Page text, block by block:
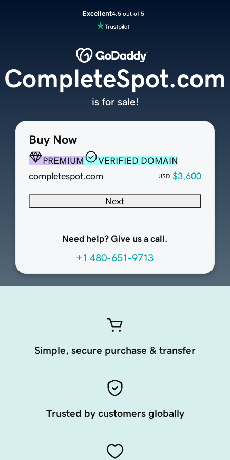
Excellent4.5 out of 5
Buy Now
PREMIUM
VERIFIED DOMAIN
completespot.com
USD $3,600
Next
Need help? Give us a call.
+1 480-651-9713
CompleteSpot.com
is for sale!
Simple, secure purchase & transfer
Trusted by customers globally